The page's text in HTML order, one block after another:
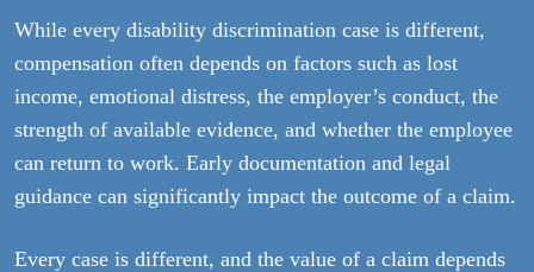
While every disability discrimination case is different,
compensation often depends on factors such as lost
income, emotional distress, the employer’s conduct, the
strength of available evidence, and whether the employee
can return to work. Early documentation and legal
guidance can significantly impact the outcome of a claim.
Every case is different, and the value of a claim depends